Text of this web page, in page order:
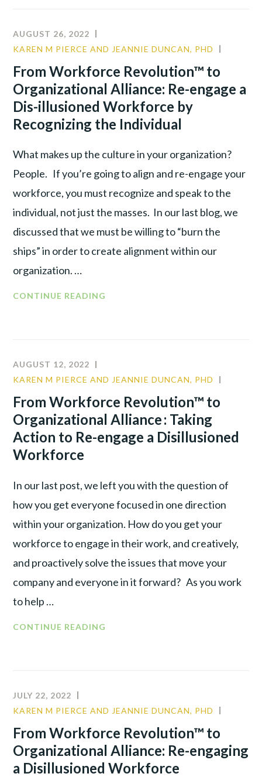
AUGUST 26, 2022
KAREN M PIERCE AND JEANNIE DUNCAN, PHD
WAR
From Workforce Revolution™ to
Organizational Alliance: Re-engage a
Dis-illusioned Workforce by
Recognizing the Individual
What makes up the culture in your organization?
People. If you’re going to align and re-engage your
workforce, you must recognize and speak to the
individual, not just the masses. In our last blog, we
discussed that we must be willing to “burn the
ships” in order to create alignment within our
organization. …
CONTINUE READING
AUGUST 12, 2022
KAREN M PIERCE AND JEANNIE DUNCAN, PHD
From Workforce Revolution™ to
Organizational Alliance : Taking
Action to Re-engage a Disillusioned
Workforce
In our last post, we left you with the question of
how you get everyone focused in one direction
within your organization. How do you get your
workforce to engage in their work, and creatively,
and proactively solve the issues that move your
company and everyone in it forward? As you work
to help …
CONTINUE READING
JULY 22, 2022
KAREN M PIERCE AND JEANNIE DUNCAN, PHD
WAR
From Workforce Revolution™ to
Organizational Alliance: Re-engaging
a Disillusioned Workforce